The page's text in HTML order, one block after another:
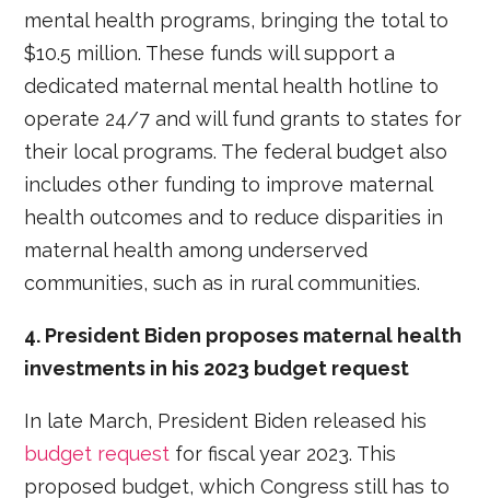
mental health programs, bringing the total to
$10.5 million. These funds will support a
dedicated maternal mental health hotline to
operate 24/7 and will fund grants to states for
their local programs. The federal budget also
includes other funding to improve maternal
health outcomes and to reduce disparities in
maternal health among underserved
communities, such as in rural communities.
4. President Biden proposes maternal health
investments in his 2023 budget request
In late March, President Biden released his
budget request for fiscal year 2023. This
proposed budget, which Congress still has to